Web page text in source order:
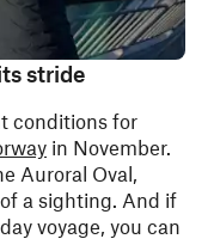
stride
conditions for
in November.
Auroral Oval,
a sighting. And if
voyage, you can